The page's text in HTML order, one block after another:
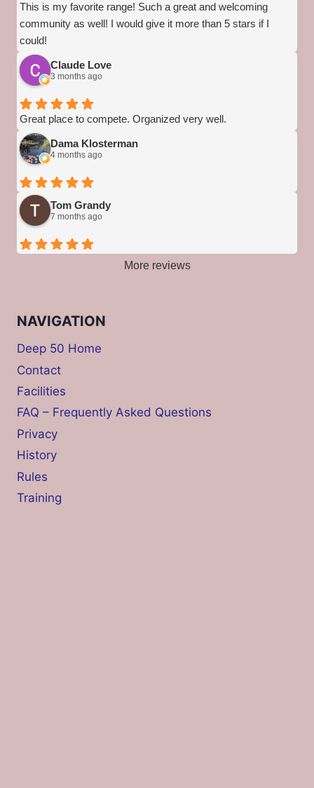
This is my favorite range! Such a great and welcoming
community as well! I would give it more than 5 stars if I
could!
Claude Love
3 months ago
Great place to compete. Organized very well.
Dama Klosterman
4 months ago
Tom Grandy
7 months ago
More reviews
NAVIGATION
Deep 50 Home
Contact
Facilities
FAQ – Frequently Asked Questions
Privacy
History
Rules
Training